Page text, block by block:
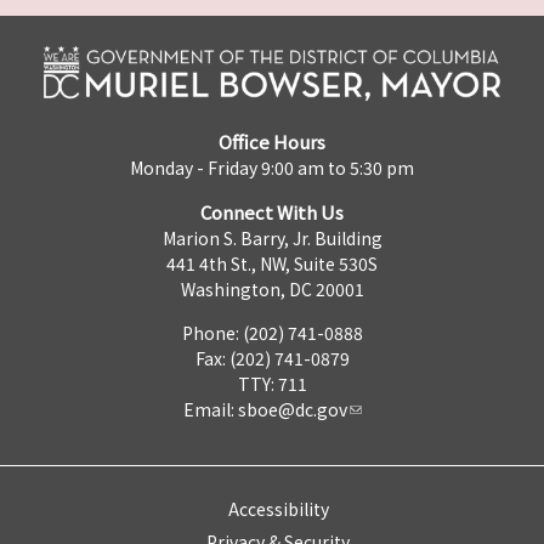
Office Hours
Monday - Friday 9:00 am to 5:30 pm
Connect With Us
Marion S. Barry, Jr. Building
441 4th St., NW, Suite 530S
Washington, DC 20001
Phone: (202) 741-0888
Fax: (202) 741-0879
TTY: 711
Email: sboe@dc.gov
Accessibility